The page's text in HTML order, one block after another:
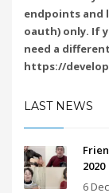
endpoints and
oauth) only. If
need a
https://
LAST NEWS
2020
6